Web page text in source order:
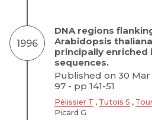
1996
DNA regions
Arabidopsis
principally
sequences.
Published on 30 Mar
97 - pp 141-51
Pélissier T , Tutois S ,
Picard G